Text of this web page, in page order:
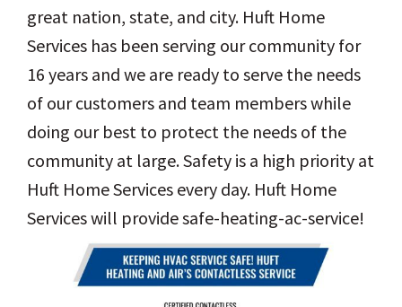
great nation, state, and city. Huft Home
Services has been serving our community for
16 years and we are ready to serve the needs
of our customers and team members while
doing our best to protect the needs of the
community at large. Safety is a high priority at
Huft Home Services every day. Huft Home
Services will provide safe-heating-ac-service!